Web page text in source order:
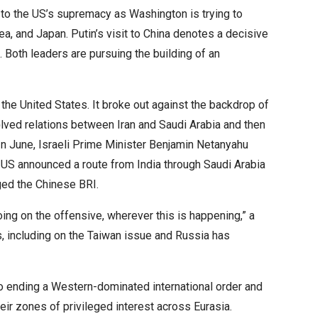
the US’s supremacy as Washington is trying to
and Japan. Putin’s visit to China denotes a decisive
Both leaders are pursuing the building of an
United States. It broke out against the backdrop of
relations between Iran and Saudi Arabia and then
Israeli Prime Minister Benjamin Netanyahu
announced a route from India through Saudi Arabia
the Chinese BRI.
on the offensive, wherever this is happening,” a
on the Taiwan issue and Russia has
ending a Western-dominated international order and
zones of privileged interest across Eurasia.